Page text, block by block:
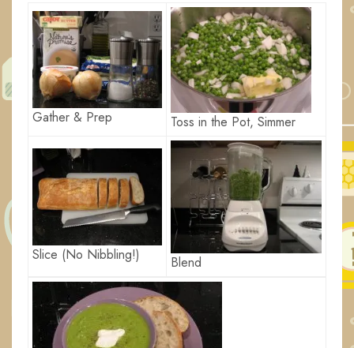
Gather & Prep Toss in the Pot, Simmer
Slice (No Nibbling!) Blend